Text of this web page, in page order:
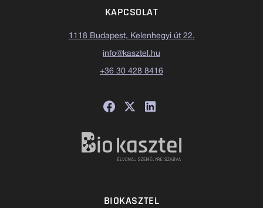
KAPCSOLAT
1118 Budapest, Kelenhegyi út 22.
info@kasztel.hu
+36 30 428 8416
BIOKASZTEL